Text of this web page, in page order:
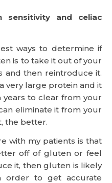
and celiac
ways to determine if
is to take it out of your
and then reintroduce it.
very large protein and it
years to clear from your
eliminate it from your
the better.
with my patients is that
off of gluten or feel
it, then gluten is likely
to get accurate